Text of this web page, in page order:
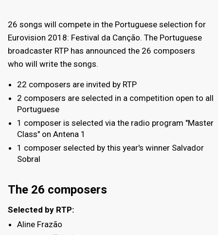
26 songs will compete in the Portuguese selection for
Eurovision 2018: Festival da Canção. The Portuguese
broadcaster RTP has announced the 26 composers
who will write the songs.
22 composers are invited by RTP
2 composers are selected in a competition open to all
Portuguese
1 composer is selected via the radio program "Master
Class" on Antena 1
1 composer selected by this year's winner Salvador
Sobral
The 26 composers
Selected by RTP:
Aline Frazão